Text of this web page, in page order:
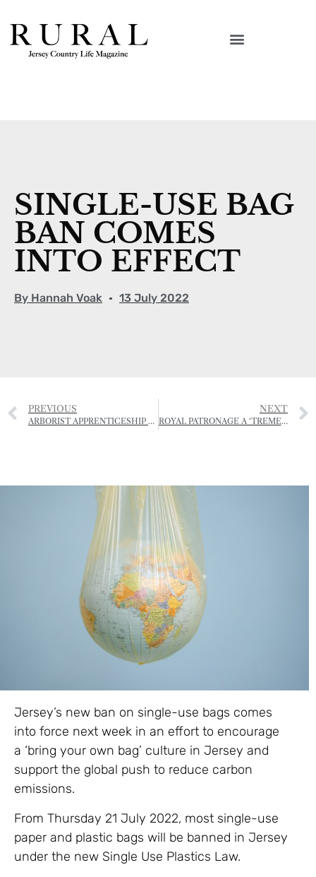
SINGLE-USE BAG
BAN COMES
INTO EFFECT
By Hannah Voak 13 July 2022
PREVIOUS
ARBORIST APPRENTICESHIP OPEN FOR APPLICATIONS
NEXT
ROYAL PATRONAGE A ‘TREMENDOUS BOOST’ FOR OUAISNÉ ARCHEOLOGICAL PROJECT
Jersey’s new ban on single-use bags comes
into force next week in an effort to encourage
a ‘bring your own bag’ culture in Jersey and
support the global push to reduce carbon
emissions.
From Thursday 21 July 2022, most single-use
paper and plastic bags will be banned in Jersey
under the new Single Use Plastics Law.